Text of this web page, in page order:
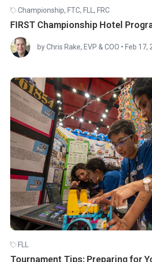
Championship, FTC, FLL, FRC
FIRST Championship Hotel
by Chris Rake, EVP & COO • Feb 17,
FLL
Tournament Tips: Preparing for